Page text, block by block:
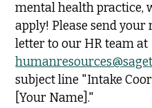
mental health practice,
apply! Please send
letter to our HR team at
subject line "Intake
[Your Name]."